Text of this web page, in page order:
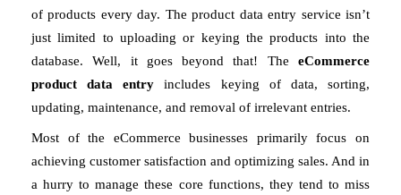
of products every day. The product data entry service isn’t
just limited to uploading or keying the products into the
database. Well, it goes beyond that! The eCommerce
product data entry includes keying of data, sorting,
updating, maintenance, and removal of irrelevant entries.
Most of the eCommerce businesses primarily focus on
achieving customer satisfaction and optimizing sales. And in
a hurry to manage these core functions, they tend to miss